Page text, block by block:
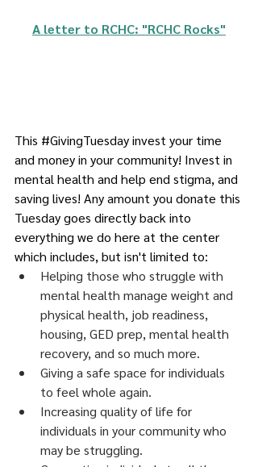
A letter to RCHC: "RCHC Rocks"
This #GivingTuesday invest your time
and money in your community! Invest in
mental health and help end stigma, and
saving lives! Any amount you donate this
Tuesday goes directly back into
everything we do here at the center
which includes, but isn't limited to:
Helping those who struggle with
mental health manage weight and
physical health, job readiness,
housing, GED prep, mental health
recovery, and so much more.
Giving a safe space for individuals
to feel whole again.
Increasing quality of life for
individuals in your community who
may be struggling.